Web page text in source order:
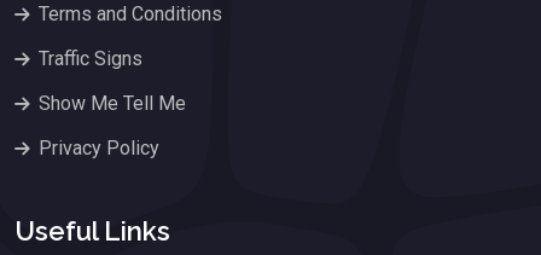
Terms and Conditions
Traffic Signs
Show Me Tell Me
Privacy Policy
Useful Links